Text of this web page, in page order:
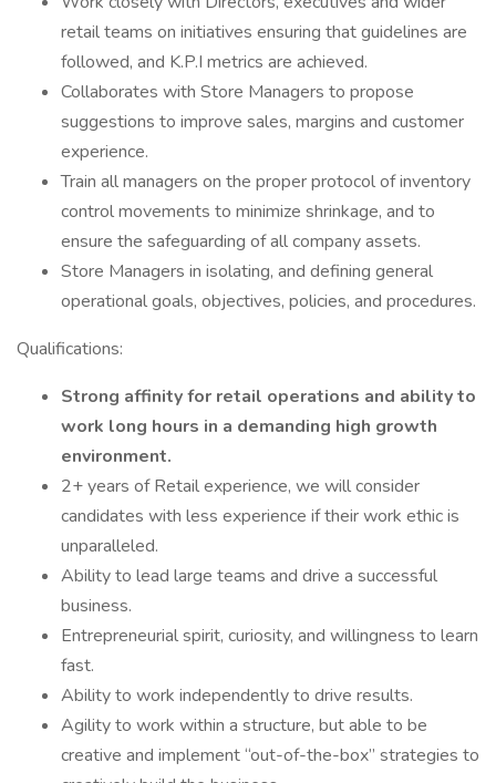
retail teams on initiatives ensuring that guidelines are
followed, and K.P.I metrics are achieved.
Collaborates with Store Managers to propose
suggestions to improve sales, margins and customer
experience.
Train all managers on the proper protocol of inventory
control movements to minimize shrinkage, and to
ensure the safeguarding of all company assets.
Store Managers in isolating, and defining general
operational goals, objectives, policies, and procedures.
Qualifications:
Strong affinity for retail operations and ability to
work long hours in a demanding high growth
environment.
2+ years of Retail experience, we will consider
candidates with less experience if their work ethic is
unparalleled.
Ability to lead large teams and drive a successful
business.
Entrepreneurial spirit, curiosity, and willingness to learn
fast.
Ability to work independently to drive results.
Agility to work within a structure, but able to be
creative and implement “out-of-the-box” strategies to